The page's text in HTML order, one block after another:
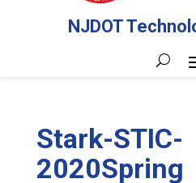
NJDOT
Stark-STIC-
2020Spring